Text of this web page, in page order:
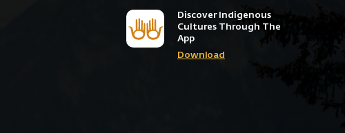
Discover Indigenous
Cultures Through The
App
Download